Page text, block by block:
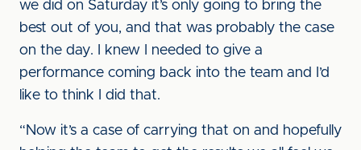
we did on Saturday it’s only going to bring the
best out of you, and that was probably the case
on the day. I knew I needed to give a
performance coming back into the team and I’d
like to think I did that.
“Now it’s a case of carrying that on and hopefully